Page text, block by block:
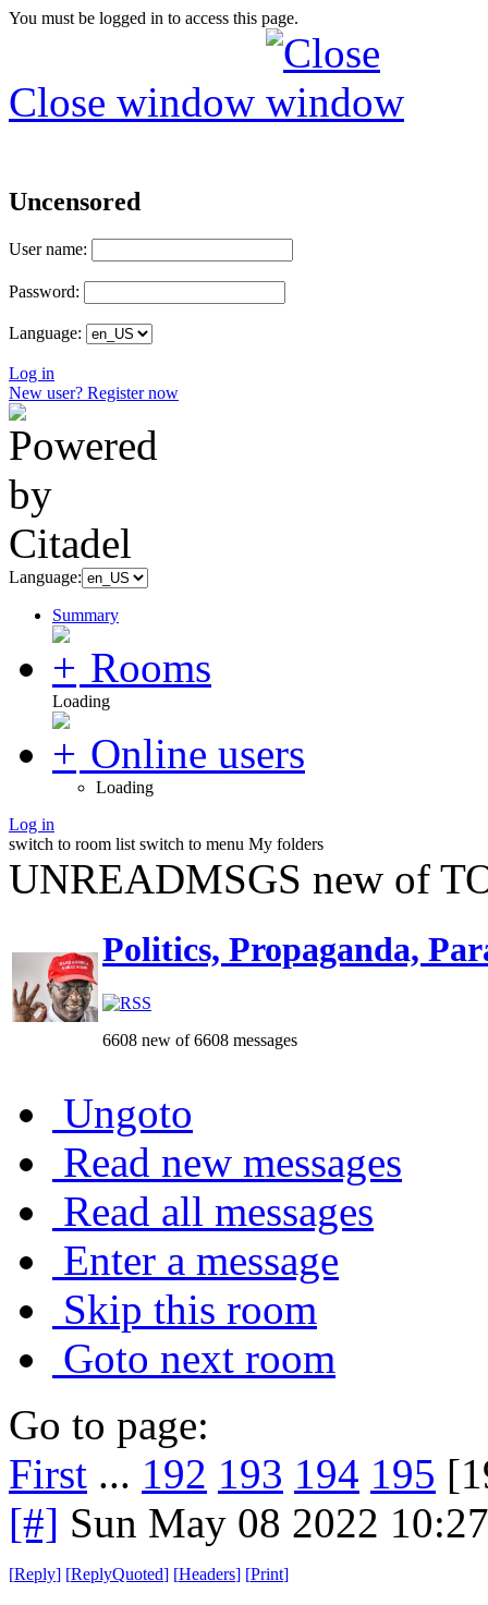
You must be logged in to access this page.
Close window
Uncensored
User name:
Password:
Language:
Log in
New user? Register now
Language:
Summary
Rooms
Loading
Online users
Loading
Log in
switch to room list switch to menu My folders
UNREADMSGS new of
Politics, Propaganda,
6608 new of 6608 messages
Ungoto
Read new messages
Read all messages
Enter a message
Skip this room
Goto next room
Go to page:
First ... 192 193 194 195
[#] Sun May 08 2022
[Reply] [ReplyQuoted] [Headers] [Print]